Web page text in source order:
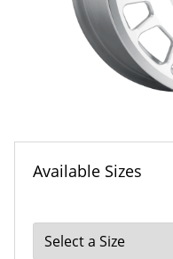
Available Sizes